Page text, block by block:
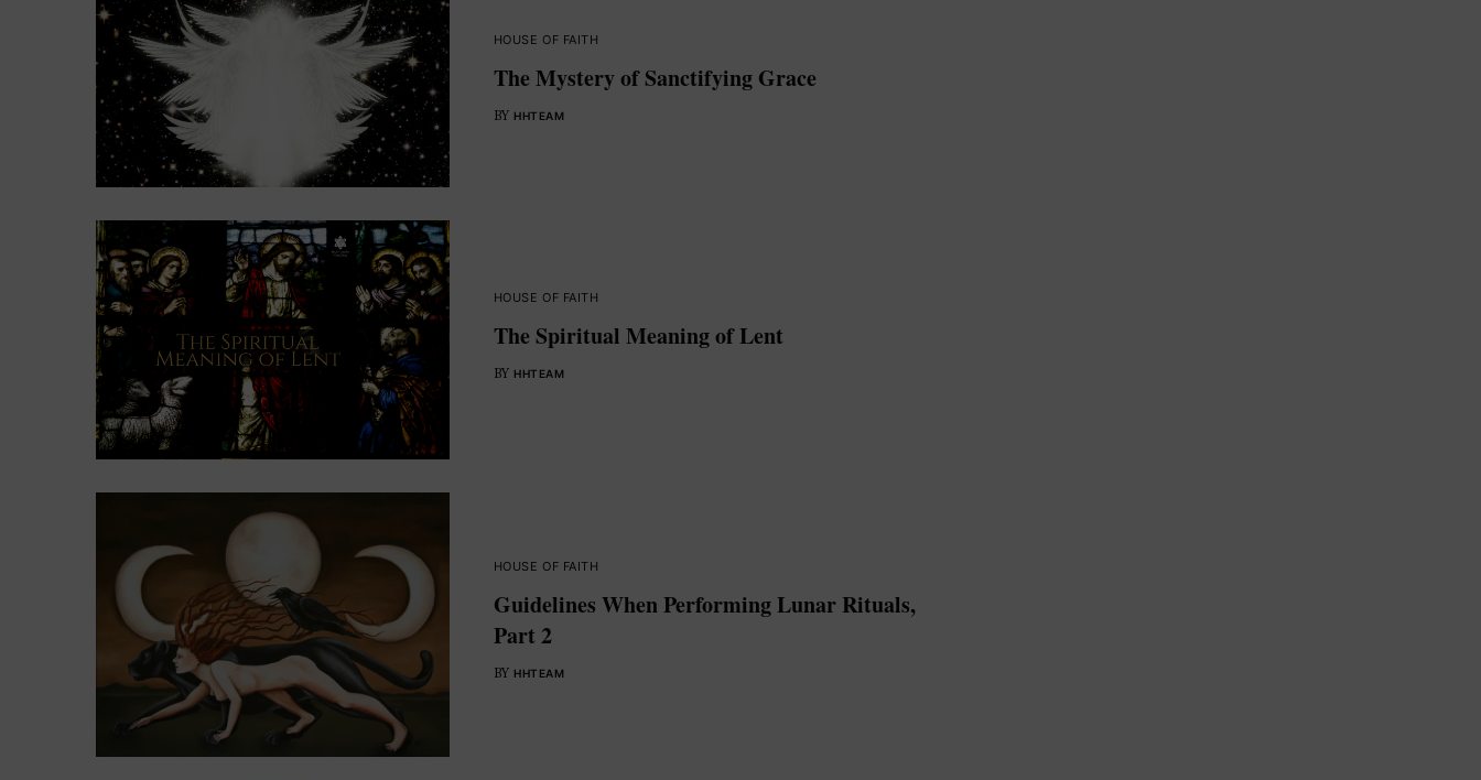
HOUSE OF FAITH
The Mystery of Sanctifying Grace
BY HHTEAM
HOUSE OF FAITH
The Spiritual Meaning of Lent
BY HHTEAM
HOUSE OF FAITH
Guidelines When Performing Lunar Rituals,
Part 2
BY HHTEAM